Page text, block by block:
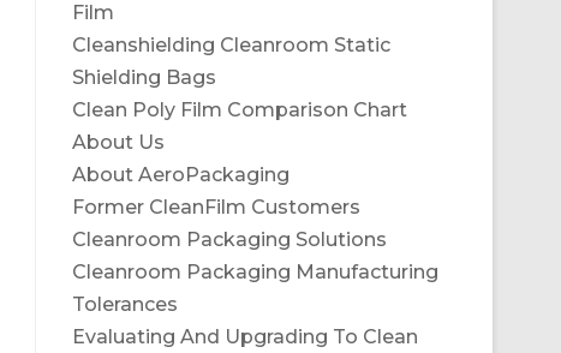
Film
Cleanshielding Cleanroom Static
Shielding Bags
Clean Poly Film Comparison Chart
About Us
About AeroPackaging
Former CleanFilm Customers
Cleanroom Packaging Solutions
Cleanroom Packaging Manufacturing
Tolerances
Evaluating And Upgrading To Clean